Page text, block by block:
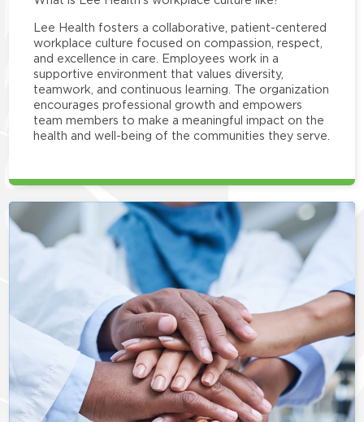
Lee Health fosters a collaborative, patient-centered
workplace culture focused on compassion, respect,
and excellence in care. Employees work in a
supportive environment that values diversity,
teamwork, and continuous learning. The organization
encourages professional growth and empowers
team members to make a meaningful impact on the
health and well-being of the communities they serve.